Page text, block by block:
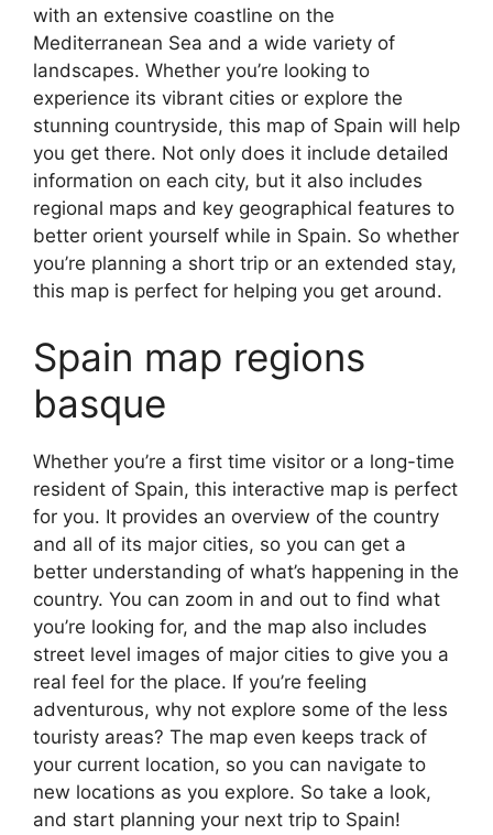
with an extensive coastline on the
Mediterranean Sea and a wide variety of
landscapes. Whether you’re looking to
experience its vibrant cities or explore the
stunning countryside, this map of Spain will help
you get there. Not only does it include detailed
information on each city, but it also includes
regional maps and key geographical features to
better orient yourself while in Spain. So whether
you’re planning a short trip or an extended stay,
this map is perfect for helping you get around.
Spain map regions
basque
Whether you’re a first time visitor or a long-time
resident of Spain, this interactive map is perfect
for you. It provides an overview of the country
and all of its major cities, so you can get a
better understanding of what’s happening in the
country. You can zoom in and out to find what
you’re looking for, and the map also includes
street level images of major cities to give you a
real feel for the place. If you’re feeling
adventurous, why not explore some of the less
touristy areas? The map even keeps track of
your current location, so you can navigate to
new locations as you explore. So take a look,
and start planning your next trip to Spain!